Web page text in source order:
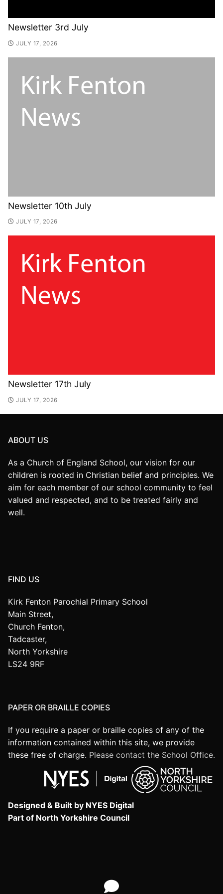
Newsletter 3rd July
JULY 17, 2026
Newsletter 10th July
JULY 17, 2026
Newsletter 17th July
JULY 17, 2026
ABOUT US
As a Church of England School, our vision for our
children is rooted in Christian belief and principles. We
aim for each member of our school community to feel
valued and respected, and to be treated fairly and
well.
FIND US
Kirk Fenton Parochial Primary School
Main Street,
Church Fenton,
Tadcaster,
North Yorkshire
LS24 9RF
PAPER OR BRAILLE COPIES
If you require a paper or braille copies of any of the
information contained within this site, we provide
these free of charge. Please contact the School Office.
Designed & Built by NYES Digital
Part of North Yorkshire Council